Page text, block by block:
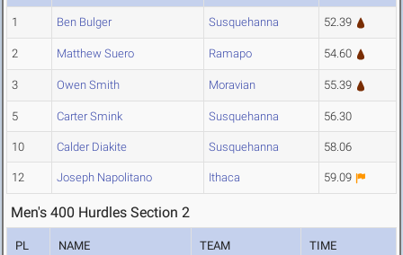
1 Ben Bulger Susquehanna 52.39
2 Matthew Suero Ramapo 54.60
3 Owen Smith Moravian 55.39
5 Carter Smink Susquehanna 56.30
10 Calder Diakite Susquehanna 58.06
12 Joseph Napolitano Ithaca 59.09
Men's 400 Hurdles Section 2
PL NAME TEAM TIME